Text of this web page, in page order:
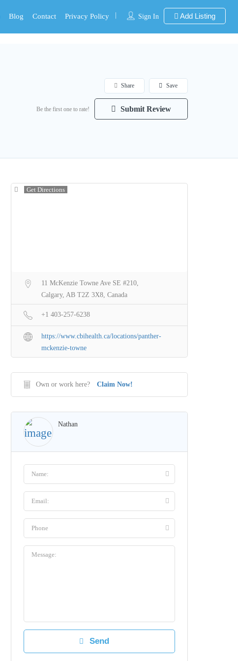
Sign In Add Listing
Blog Contact Privacy Policy
Save
Share
Be the first one to rate! Submit Review
Get Directions
11 McKenzie Towne Ave SE #210,
Calgary, AB T2Z 3X8, Canada
+1 403-257-6238
https://www.cbihealth.ca/locations/panther-
mckenzie-towne
Own or work here? Claim Now!
Nathan